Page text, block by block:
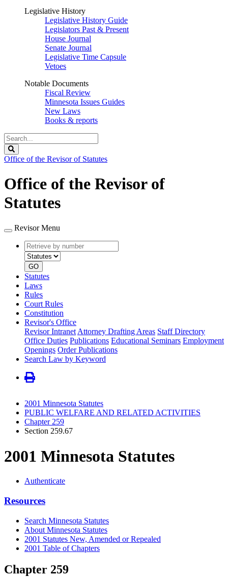
Legislative History
Legislative History Guide
Legislators Past & Present
House Journal
Senate Journal
Legislative Time Capsule
Vetoes
Notable Documents
Fiscal Review
Minnesota Issues Guides
New Laws
Books & reports
Search
Legislature
Office of the Revisor of Statutes
Office of the Revisor of
Statutes
Revisor Menu
Retrieve
by
number
type
GO
Statutes
Laws
Rules
Court Rules
Constitution
Revisor's Office
Revisor Intranet Attorney Drafting Areas Staff Directory
Office Duties Publications Educational Seminars Employment
Openings Order Publications
Search Law by Keyword
2001 Minnesota Statutes
PUBLIC WELFARE AND RELATED ACTIVITIES
Chapter 259
Section 259.67
2001 Minnesota Statutes
Authenticate
Resources
Search Minnesota Statutes
About Minnesota Statutes
2001 Statutes New, Amended or Repealed
2001 Table of Chapters
Chapter 259